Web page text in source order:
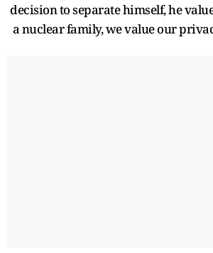
decision to separate himself, he
a nuclear family, we value our